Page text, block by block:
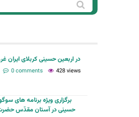
در اربعین حسینی کربلای ایران
0 comments 428 views
برگزاری ویژه برنامه های
حسینی در آستان مقدّس